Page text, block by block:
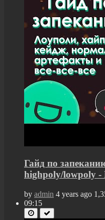
Гайд по
highpoly/lowpoly -
by admin 4 years ago
09:15